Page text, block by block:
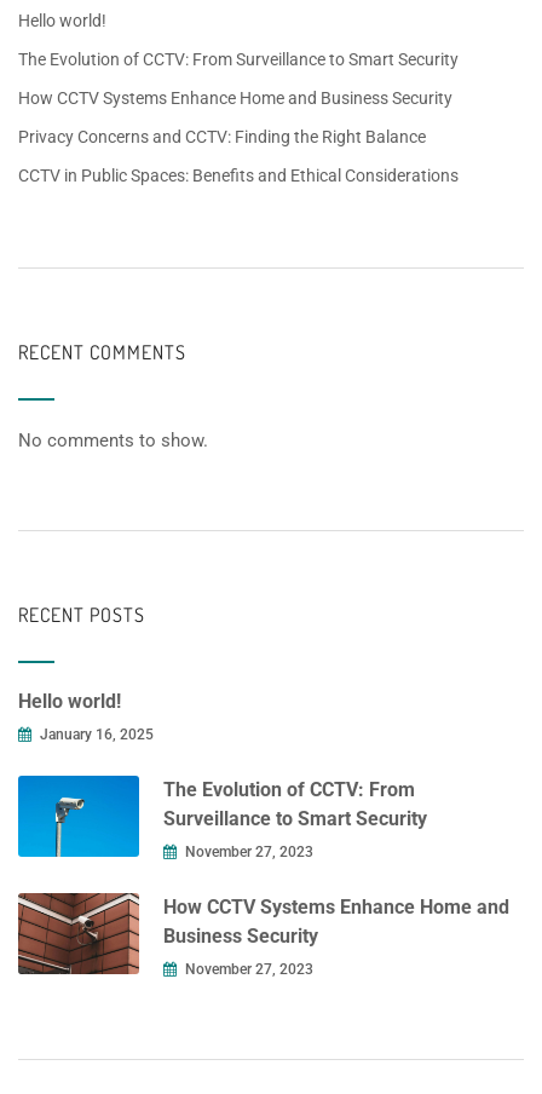
Hello world!
The Evolution of CCTV: From Surveillance to Smart Security
How CCTV Systems Enhance Home and Business Security
Privacy Concerns and CCTV: Finding the Right Balance
CCTV in Public Spaces: Benefits and Ethical Considerations
RECENT COMMENTS
No comments to show.
RECENT POSTS
Hello world!
January 16, 2025
The Evolution of CCTV: From
Surveillance to Smart Security
November 27, 2023
How CCTV Systems Enhance Home and
Business Security
November 27, 2023